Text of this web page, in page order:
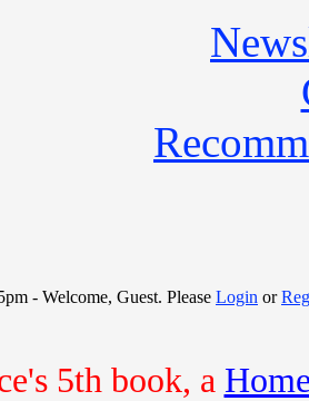
- Welcome, Guest. Please Login or
5th book, a